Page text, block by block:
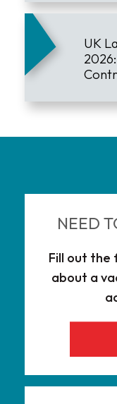
UK
NEED
Fill out the
about a